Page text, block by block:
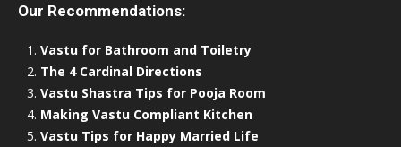
Our Recommendations:
Vastu for Bathroom and Toiletry
The 4 Cardinal Directions
Vastu Shastra Tips for Pooja Room
Making Vastu Compliant Kitchen
Vastu Tips for Happy Married Life